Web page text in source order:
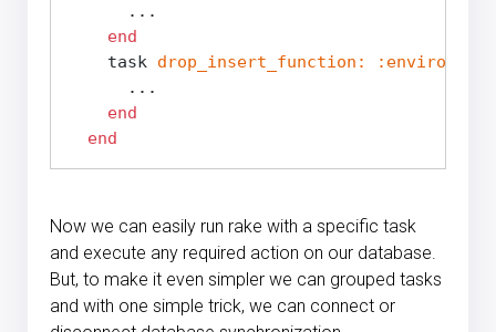
      ...
end
    task
drop_insert_function:
:environment
      ...
end
end
Now we can easily run rake with a specific task
and execute any required action on our database.
But, to make it even simpler we can grouped tasks
and with one simple trick, we can connect or